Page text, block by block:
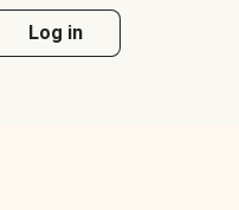
Log in